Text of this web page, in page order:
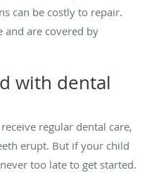
can be costly to repair.
and are covered by
with dental
regular dental care,
erupt. But if your child
too late to get started.